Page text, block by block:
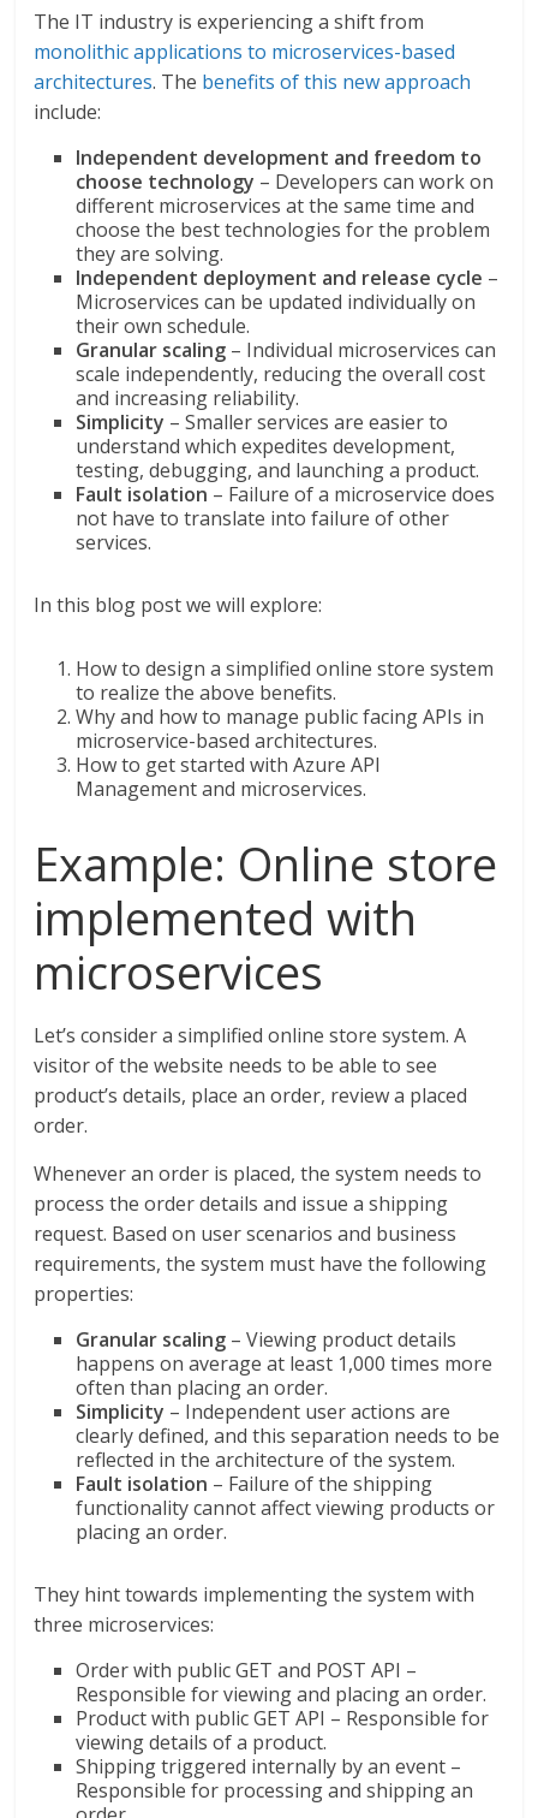
The IT industry is experiencing a shift from
monolithic applications to microservices-based
architectures. The benefits of this new approach
include:
Independent development and freedom to
choose technology – Developers can work on
different microservices at the same time and
choose the best technologies for the problem
they are solving.
Independent deployment and release cycle –
Microservices can be updated individually on
their own schedule.
Granular scaling – Individual microservices can
scale independently, reducing the overall cost
and increasing reliability.
Simplicity – Smaller services are easier to
understand which expedites development,
testing, debugging, and launching a product.
Fault isolation – Failure of a microservice does
not have to translate into failure of other
services.
In this blog post we will explore:
How to design a simplified online store system
to realize the above benefits.
Why and how to manage public facing APIs in
microservice-based architectures.
How to get started with Azure API
Management and microservices.
Example: Online store
implemented with
microservices
Let’s consider a simplified online store system. A
visitor of the website needs to be able to see
product’s details, place an order, review a placed
order.
Whenever an order is placed, the system needs to
process the order details and issue a shipping
request. Based on user scenarios and business
requirements, the system must have the following
properties:
Granular scaling – Viewing product details
happens on average at least 1,000 times more
often than placing an order.
Simplicity – Independent user actions are
clearly defined, and this separation needs to be
reflected in the architecture of the system.
Fault isolation – Failure of the shipping
functionality cannot affect viewing products or
placing an order.
They hint towards implementing the system with
three microservices:
Order with public GET and POST API –
Responsible for viewing and placing an order.
Product with public GET API – Responsible for
viewing details of a product.
Shipping triggered internally by an event –
Responsible for processing and shipping an